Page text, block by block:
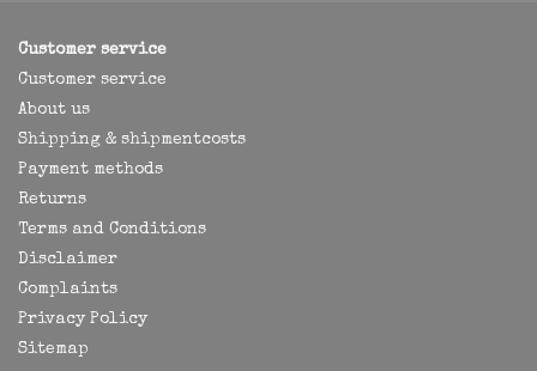
Customer service
Customer service
About us
Shipping & shipmentcosts
Payment methods
Returns
Terms and Conditions
Disclaimer
Complaints
Privacy Policy
Sitemap